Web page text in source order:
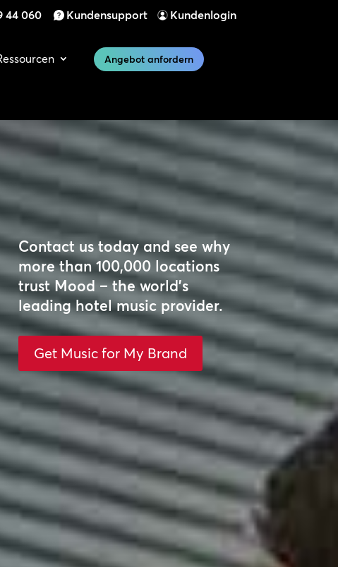
44 060 Kundensupport Kundenlogin
Angebot anfordern
Contact us today and see why
more than 100,000 locations
trust Mood – the world’s
leading hotel music provider.
Get Music for My Brand